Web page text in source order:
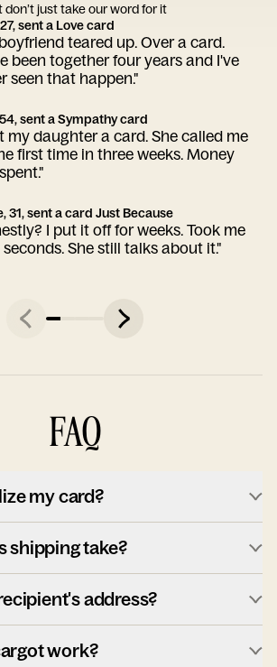
don’t just take our word for it
sent a Love card
teared up. Over a card.
been together four years and I've
seen that happen."
sent a Sympathy card
my daughter a card. She called me
first time in three weeks. Money
31, sent a card Just Because
I put it off for weeks. Took me
She still talks about it."
FAQ
my card?
shipping take?
address?
work?